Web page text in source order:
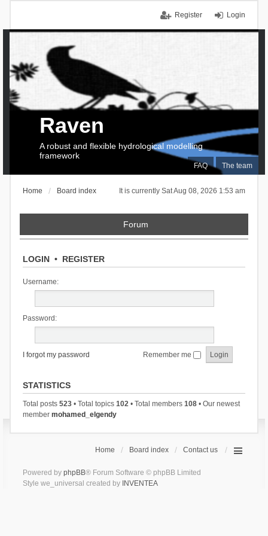
Login
Register
FAQ The team
Raven
A robust and flexible hydrological modelling
framework
It is currently Sat Aug 08, 2026 1:53 am
Home Board index
Forum
LOGIN• REGISTER
Username:
Password:
I forgot my password Remember me
STATISTICS
Total posts 523• Total topics 102• Total members 108• Our newest
member mohamed_elgendy
Home Board index Contact us
Powered by phpBB® Forum Software © phpBB Limited
Style we_universal created by INVENTEA